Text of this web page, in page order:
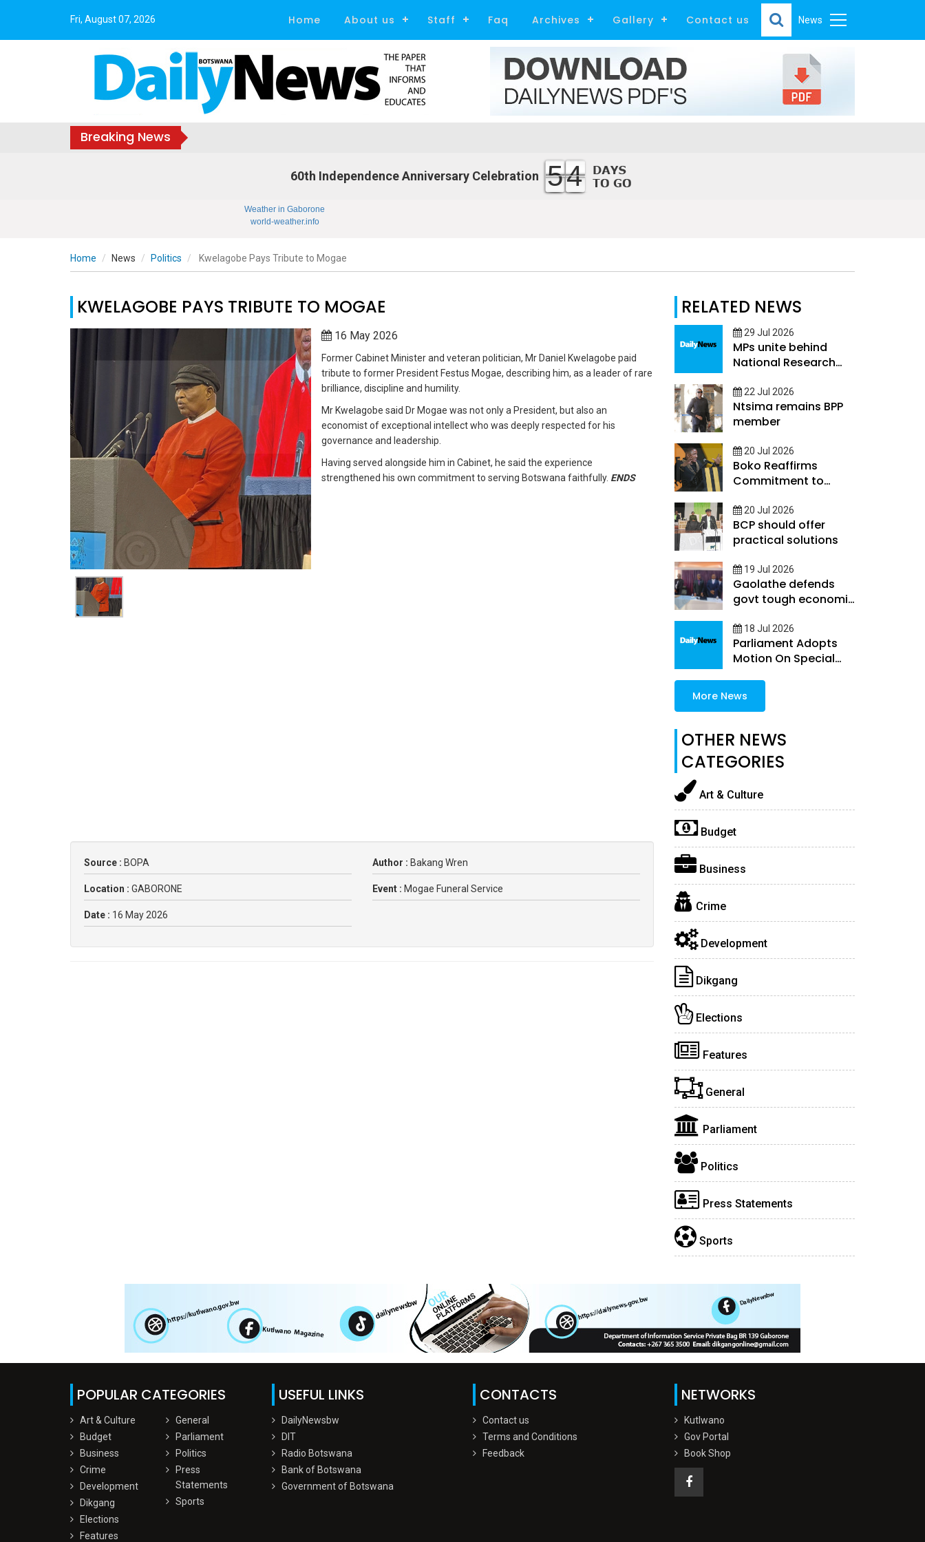
Fri, August 07, 2026 News
Home About us Staff Faq Archives Gallery Contact us
Breaking News
60th Independence Anniversary Celebration 54
Weather in Gaborone
world-weather.info
Home News Politics Kwelagobe Pays Tribute to Mogae
KWELAGOBE PAYS TRIBUTE TO MOGAE
16 May 2026
Former Cabinet Minister and veteran politician, Mr Daniel Kwelagobe paid
tribute to former President Festus Mogae, describing him, as a leader of rare
brilliance, discipline and humility.
Mr Kwelagobe said Dr Mogae was not only a President, but also an
economist of exceptional intellect who was deeply respected for his
governance and leadership.
Having served alongside him in Cabinet, he said the experience
strengthened his own commitment to serving Botswana faithfully. ENDS
Source : BOPA Author : Bakang Wren
Location : GABORONE Event : Mogae Funeral Service
Date : 16 May 2026
RELATED NEWS
29 Jul 2026
MPs unite behind
National Research
Council Bill
22 Jul 2026
Ntsima remains BPP
member
20 Jul 2026
Boko Reaffirms
Commitment to
20 Jul 2026
BCP should offer
practical solutions
19 Jul 2026
Gaolathe defends
govt tough economic
18 Jul 2026
Parliament Adopts
Motion On Special
More News
OTHER NEWS
CATEGORIES
Art & Culture
Budget
Business
Crime
Development
Dikgang
Elections
Features
General
Parliament
Politics
Press Statements
Sports
POPULAR CATEGORIES
Art & Culture
Budget
Business
Crime
Development
Dikgang
Elections
Features
General
Parliament
Politics
Press
Statements
Sports
USEFUL LINKS
DailyNewsbw
DIT
Radio Botswana
Bank of Botswana
Government of Botswana
CONTACTS
Contact us
Terms and Conditions
Feedback
NETWORKS
Kutlwano
Gov Portal
Book Shop